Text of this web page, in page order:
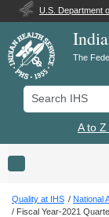
U.S. Department
The
Search IHS
A to
Toggle navigation
Quality at IHS
National
Fiscal Year-2021